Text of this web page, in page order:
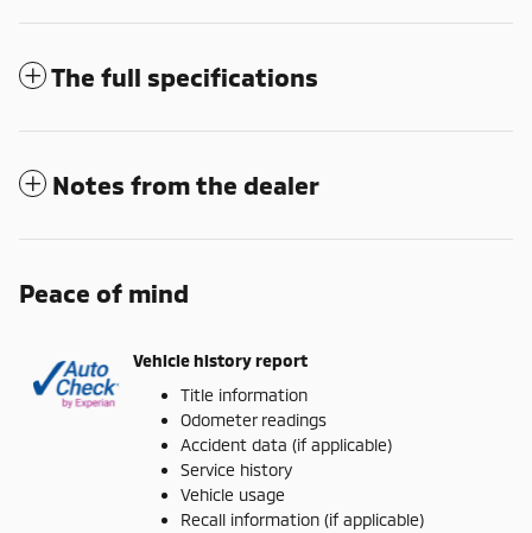
The full specifications
Notes from the dealer
Peace of mind
Vehicle history report
Title information
Odometer readings
Accident data (if applicable)
Service history
Vehicle usage
Recall information (if applicable)